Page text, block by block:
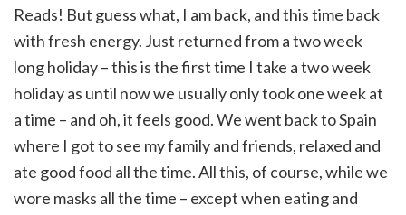
Reads! But guess what, I am back, and this time back
with fresh energy. Just returned from a two week
long holiday – this is the first time I take a two week
holiday as until now we usually only took one week at
a time – and oh, it feels good. We went back to Spain
where I got to see my family and friends, relaxed and
ate good food all the time. All this, of course, while we
wore masks all the time – except when eating and